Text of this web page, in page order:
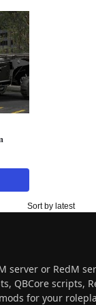
server or RedM
QBCore scripts,
for your